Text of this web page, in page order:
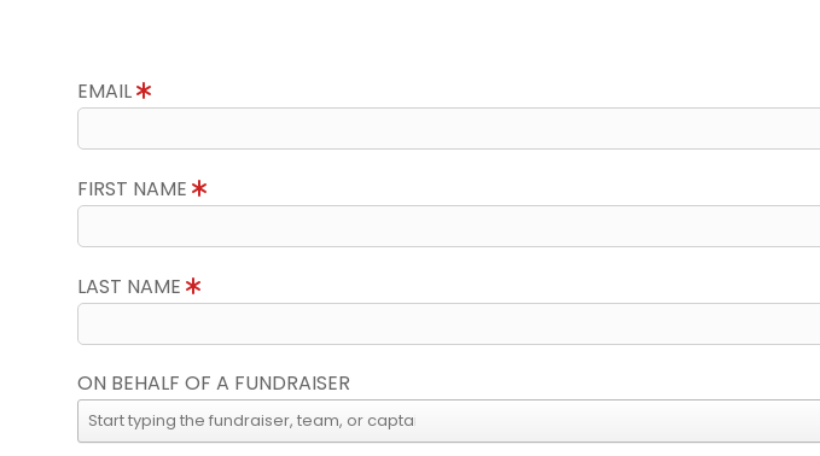
EMAIL
FIRST NAME
LAST NAME
ON BEHALF OF A FUNDRAISER